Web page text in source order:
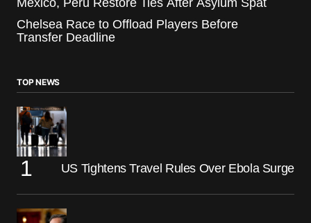
Chelsea Race to Offload Players Before
Transfer Deadline
TOP NEWS
US Tightens Travel Rules Over Ebola Surge